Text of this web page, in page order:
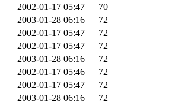
2002-01-17 05:47
70
2003-01-28 06:16
72
2002-01-17 05:47
72
2002-01-17 05:47
72
2003-01-28 06:16
72
2002-01-17 05:46
72
2002-01-17 05:47
72
2003-01-28 06:16
72